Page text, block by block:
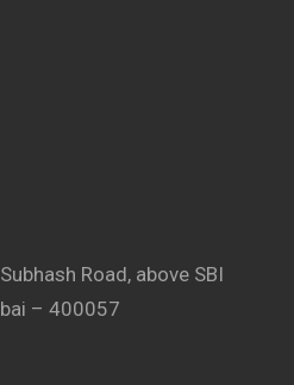
Road, above SBI
– 400057